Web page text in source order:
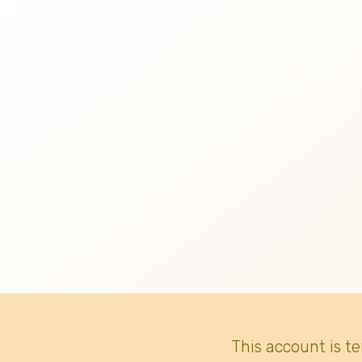
This account is